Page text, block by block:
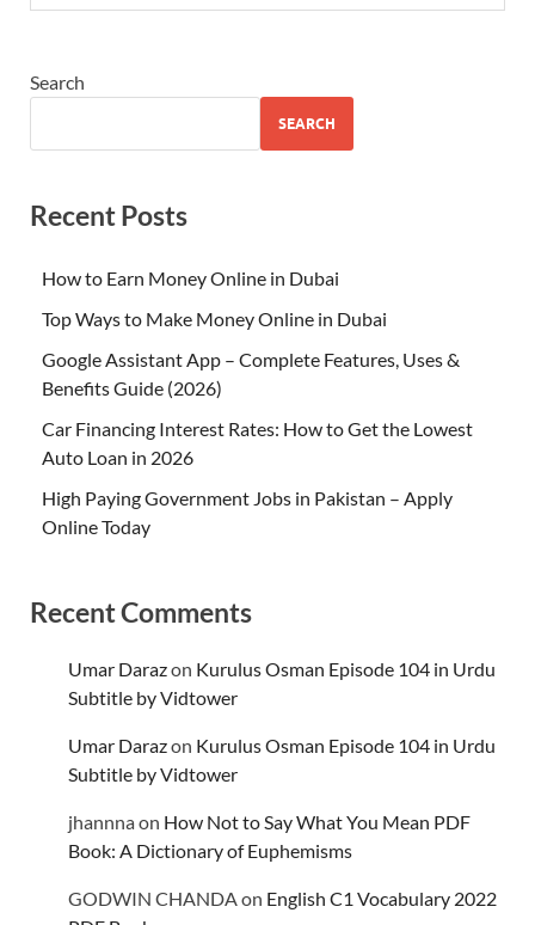
Search
SEARCH
Recent Posts
How to Earn Money Online in Dubai
Top Ways to Make Money Online in Dubai
Google Assistant App – Complete Features, Uses &
Benefits Guide (2026)
Car Financing Interest Rates: How to Get the Lowest
Auto Loan in 2026
High Paying Government Jobs in Pakistan – Apply
Online Today
Recent Comments
Umar Darazon Kurulus Osman Episode 104 in Urdu
Subtitle by Vidtower
Umar Darazon Kurulus Osman Episode 104 in Urdu
Subtitle by Vidtower
jhannnaon How Not to Say What You Mean PDF
Book: A Dictionary of Euphemisms
GODWIN CHANDA on English C1 Vocabulary 2022